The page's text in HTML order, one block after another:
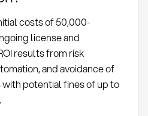
costs of 50,000-
license and
results from risk
and avoidance of
potential fines of up to